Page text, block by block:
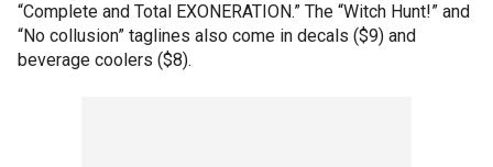
“Complete and Total EXONERATION.” The “Witch Hunt!” and
“No collusion” taglines also come in decals ($9) and
beverage coolers ($8).